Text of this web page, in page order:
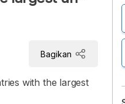
Bagikan
with the largest